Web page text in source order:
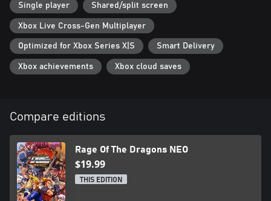
Single player Shared/split screen
Xbox Live Cross-Gen Multiplayer
Optimized for Xbox Series X|S Smart Delivery
Xbox achievements Xbox cloud saves
Compare editions
Rage Of The Dragons NEO
$19.99
THIS EDITION